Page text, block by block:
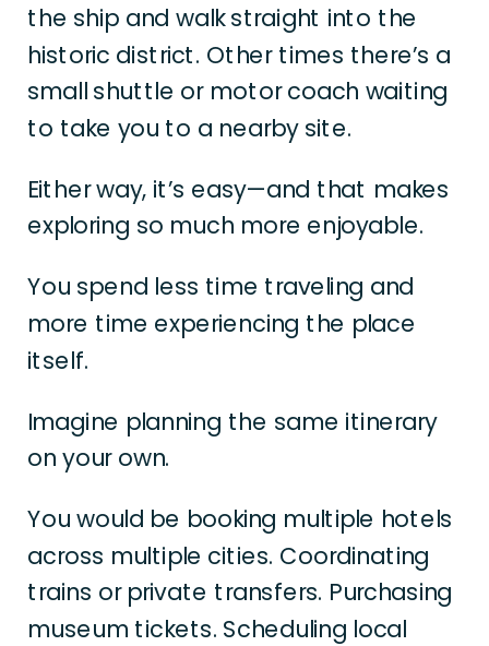
the ship and walk straight into the
historic district. Other times there’s a
small shuttle or motor coach waiting
to take you to a nearby site.
Either way, it’s easy—and that makes
exploring so much more enjoyable.
You spend less time traveling and
more time experiencing the place
itself.
Imagine planning the same itinerary
on your own.
You would be booking multiple hotels
across multiple cities. Coordinating
trains or private transfers. Purchasing
museum tickets. Scheduling local